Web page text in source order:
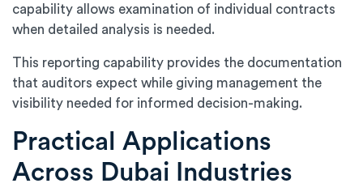
capability allows examination of individual contracts
when detailed analysis is needed.
This reporting capability provides the documentation
that auditors expect while giving management the
visibility needed for informed decision-making.
Practical Applications
Across Dubai Industries